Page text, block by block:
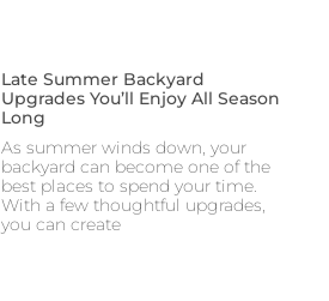
Late Summer Backyard
Upgrades You’ll Enjoy All Season
Long
As summer winds down, your
backyard can become one of the
best places to spend your time.
With a few thoughtful upgrades,
you can create